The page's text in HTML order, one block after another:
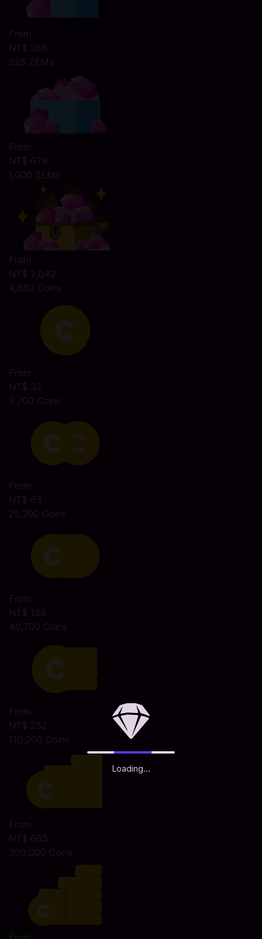
Loading...
From
NT$ 268
323 ZEMs
From
NT$ 679
1,000 ZEMs
From
NT$ 2,042
4,680 Coins
From
NT$ 32
9,700 Coins
From
NT$ 63
25,200 Coins
From
NT$ 158
40,700 Coins
From
NT$ 252
110,000 Coins
From
NT$ 663
300,000 Coins